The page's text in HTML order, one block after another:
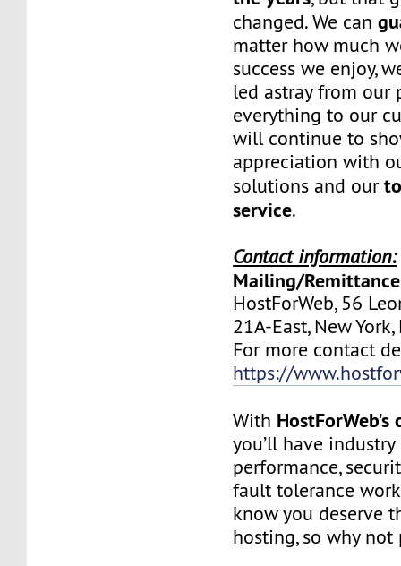
changed. We can
matter how much
success we enjoy,
led astray from our
everything to our
will continue to
appreciation with
solutions and our
service.
Contact information:
Mailing/
HostForWeb, 56
21A-East, New
For more contact
https://
With HostForWeb's
you’ll have
performance,
fault tolerance
know you deserve
hosting, so why not